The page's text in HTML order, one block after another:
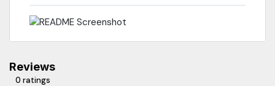
Reviews
0 ratings